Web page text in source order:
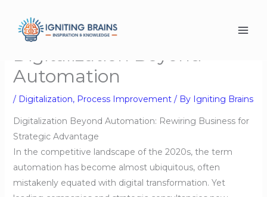
content
Digitalization Beyond
Automation
/ Digitalization, Process Improvement/ By Igniting Brains
Digitalization Beyond Automation: Rewiring Business for
Strategic Advantage
In the competitive landscape of the 2020s, the term
automation has become almost ubiquitous, often
mistakenly equated with digital transformation. Yet